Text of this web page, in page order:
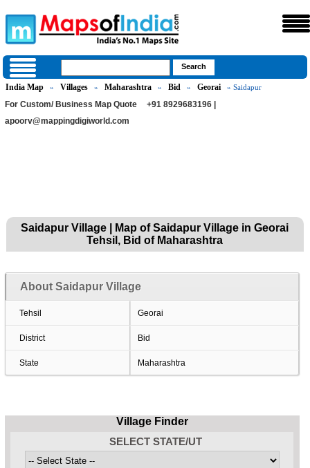
India Map » Villages » Maharashtra » Bid » Georai » Saidapur
For Custom/ Business Map Quote
+91 8929683196 |
apoorv@mappingdigiworld.com
Saidapur Village | Map of Saidapur Village in Georai
Tehsil, Bid of Maharashtra
About Saidapur Village
Tehsil Georai
District Bid
State Maharashtra
Village Finder
SELECT STATE/UT